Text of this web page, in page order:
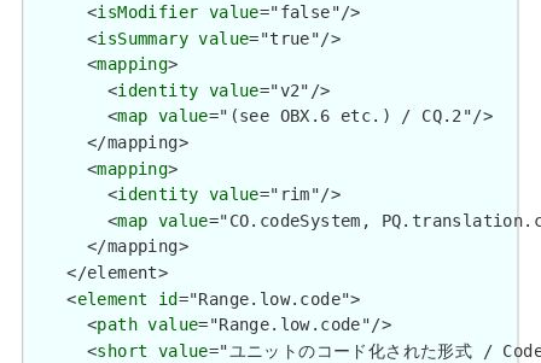
      <
isModifier value="false"/>
      <
isSummary value="true"/>
      <
mapping>
        <
identity value="v2"/>
        <
map value="(see OBX.6 etc.) / CQ.2"/>
      </mapping>
      <
mapping>
        <
identity value="rim"/>
        <
map value="CO.codeSystem,
      </mapping>
    </element>
    <
element id="Range.low.code">
      <
path value="Range.low.code"/>
      <
short value="ユニットのコード化された形式 /